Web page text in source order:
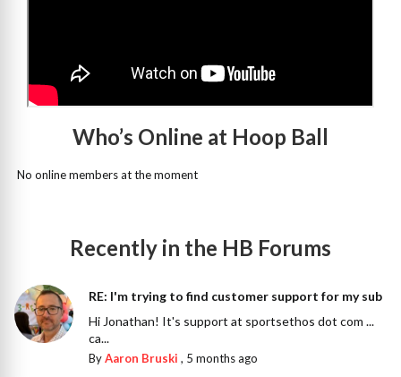
Who’s Online at Hoop Ball
No online members at the moment
Recently in the HB Forums
RE: I'm trying to find customer support for my sub
Hi Jonathan! It's support at sportsethos dot com ...
ca...
ByAaron Bruski , 5 months ago